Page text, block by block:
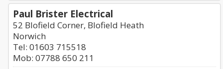
Paul Brister Electrical
52 Blofield Corner, Blofield Heath
Norwich
Tel: 01603 715518
Mob: 07788 650 211